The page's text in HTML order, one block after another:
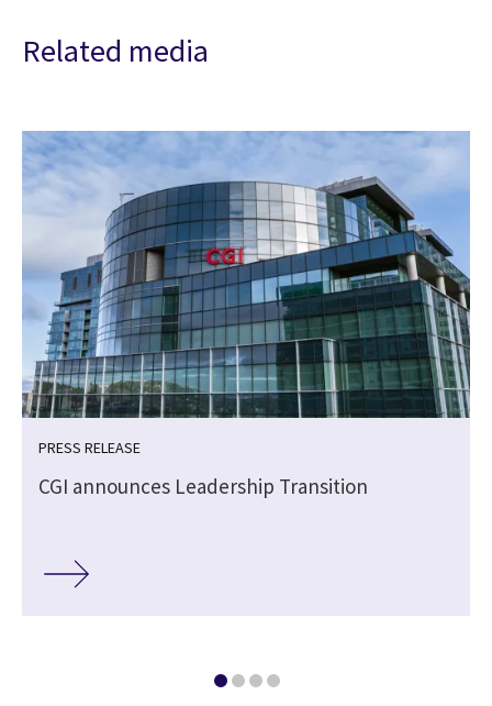
Related media
PRESS RELEASE
CGI announces Leadership Transition